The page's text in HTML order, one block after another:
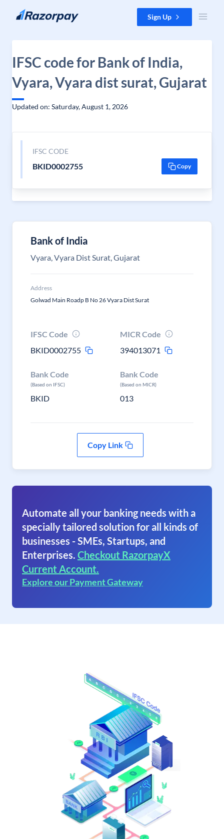
Skip to content Sign Up
IFSC code for Bank of India,
Vyara, Vyara dist surat, Gujarat
Updated on: Saturday, August 1, 2026
IFSC CODE
BKID0002755 Copy
Bank of India
Vyara, Vyara Dist Surat, Gujarat
Address
Golwad Main Roadp B No 26 Vyara Dist Surat
IFSC Code
BKID0002755
MICR Code
394013071
Bank Code
(Based on IFSC)
BKID
Bank Code
(Based on MICR)
013
Copy Link
Automate all your banking needs with a
specially tailored solution for all kinds of
businesses - SMEs, Startups, and
Enterprises. Checkout RazorpayX
Current Account.
Explore our Payment Gateway